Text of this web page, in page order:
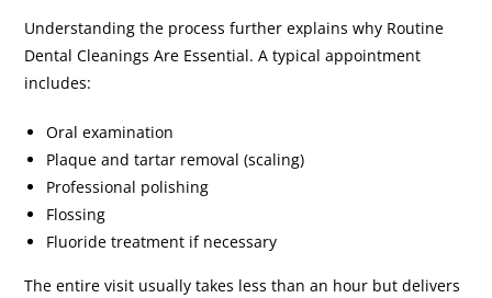
Understanding the process further explains why Routine
Dental Cleanings Are Essential. A typical appointment
includes:
Oral examination
Plaque and tartar removal (scaling)
Professional polishing
Flossing
Fluoride treatment if necessary
The entire visit usually takes less than an hour but delivers